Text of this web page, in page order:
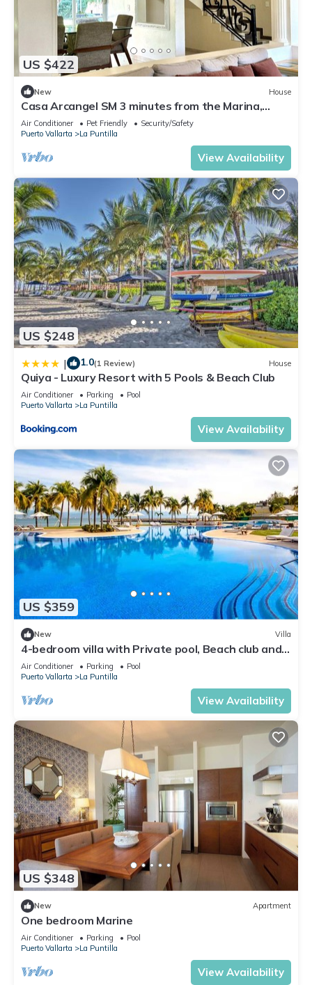
US $422
New House
Casa Arcangel SM 3 minutes from the Marina,
Mercado del Mar & The Beach
Air Conditioner Pet Friendly
Security/Safety
Puerto Vallarta
La Puntilla
View Availability
US $248
| 1.0(1 Review) House
Quiya - Luxury Resort with 5 Pools & Beach Club
Air Conditioner Parking
Pool
Puerto Vallarta
La Puntilla
View Availability
US $359
New Villa
4-bedroom villa with Private pool, Beach club and
AC
Air Conditioner Parking
Pool
Puerto Vallarta
La Puntilla
View Availability
US $348
New Apartment
One bedroom Marine
Air Conditioner Parking
Pool
Puerto Vallarta
La Puntilla
View Availability